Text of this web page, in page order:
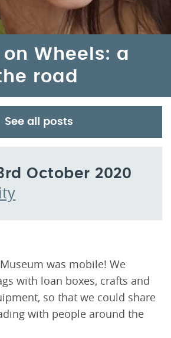
on Wheels: a
road
October 2020
was mobile! We
with loan boxes, crafts and
so that we could share
with people around the
See all posts